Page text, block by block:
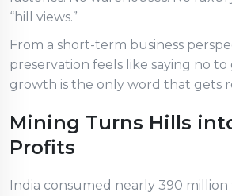
“hill views.”
From a short-term business
preservation feels like saying no to
growth is the only word that gets
Mining Turns Hills
Profits
India consumed nearly 390